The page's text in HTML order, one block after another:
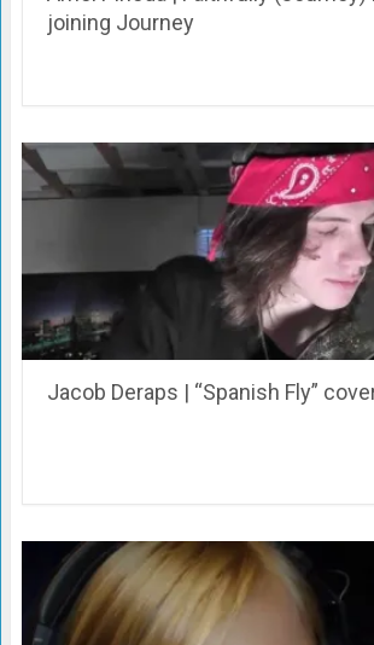
joining Journey
Jacob Deraps | “Spanish Fly”